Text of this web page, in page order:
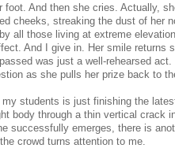
foot. And then she cries. Actually,
cheeks, streaking the dust of her
all those living at extreme
And I give in. Her smile returns
was just a well-rehearsed act.
as she pulls her prize back to
students is just finishing the
body through a thin vertical crack
successfully emerges, there is
crowd turns attention to me.